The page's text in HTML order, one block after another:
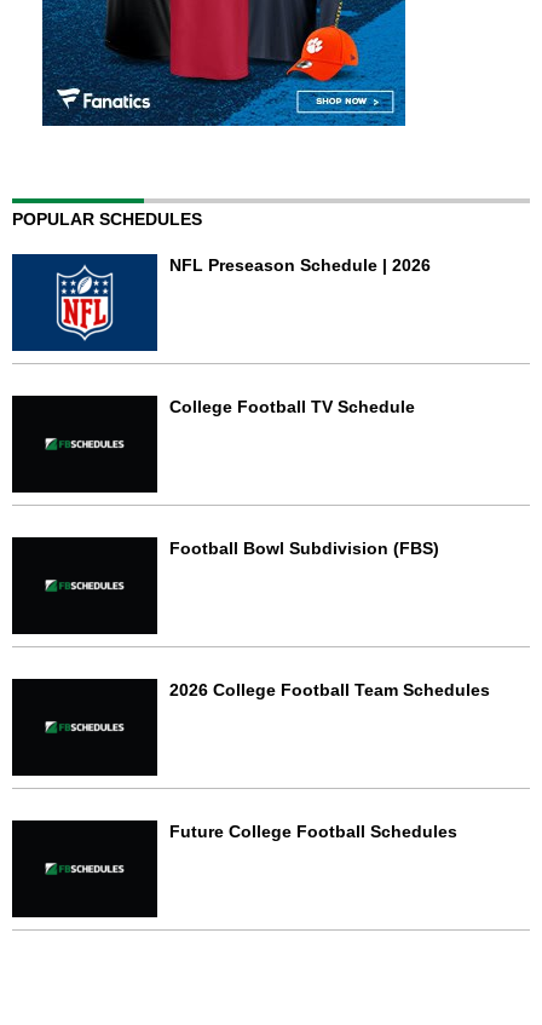
POPULAR SCHEDULES
NFL Preseason Schedule | 2026
College Football TV Schedule
Football Bowl Subdivision (FBS)
2026 College Football Team Schedules
Future College Football Schedules